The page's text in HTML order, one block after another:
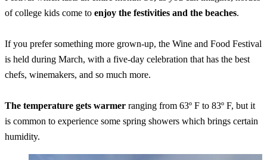
of college kids come to enjoy the festivities and the beaches.
If you prefer something more grown-up, the Wine and Food Festival
is held during March, with a five-day celebration that has the best
chefs, winemakers, and so much more.
The temperature gets warmer ranging from 63º F to 83º F, but it
is common to experience some spring showers which brings certain
humidity.